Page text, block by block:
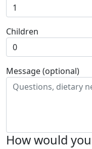
Children
Message (optional)
How would